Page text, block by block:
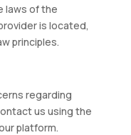
laws of the
is located,
principles.
regarding
us using the
platform.